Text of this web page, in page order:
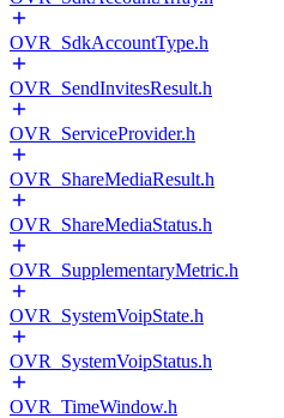
OVR_SdkAccountType.h
OVR_SendInvitesResult.h
OVR_ServiceProvider.h
OVR_ShareMediaResult.h
OVR_ShareMediaStatus.h
OVR_SupplementaryMetric.h
OVR_SystemVoipState.h
OVR_SystemVoipStatus.h
OVR_TimeWindow.h